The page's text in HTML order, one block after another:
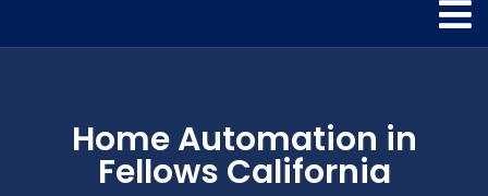
Home Automation in
Fellows California